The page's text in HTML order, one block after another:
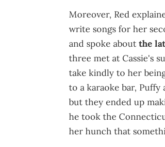
Moreover, Red
write songs for her
and spoke about the
three met at Cassie's
take kindly to her
to a karaoke bar,
but they ended up
he took the
her hunch that